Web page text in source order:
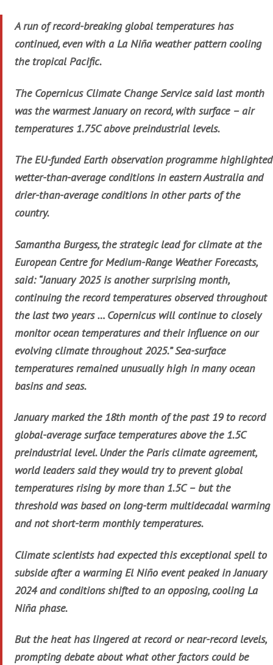
A run of record-breaking global temperatures has
continued, even with a La Niña weather pattern cooling
the tropical Pacific.
The Copernicus Climate Change Service said last month
was the warmest January on record, with surface – air
temperatures 1.75C above preindustrial levels.
The EU-funded Earth observation programme highlighted
wetter-than-average conditions in eastern Australia and
drier-than-average conditions in other parts of the
country.
Samantha Burgess, the strategic lead for climate at the
European Centre for Medium-Range Weather Forecasts,
said: “January 2025 is another surprising month,
continuing the record temperatures observed throughout
the last two years … Copernicus will continue to closely
monitor ocean temperatures and their influence on our
evolving climate throughout 2025.” Sea-surface
temperatures remained unusually high in many ocean
basins and seas.
January marked the 18th month of the past 19 to record
global-average surface temperatures above the 1.5C
preindustrial level. Under the Paris climate agreement,
world leaders said they would try to prevent global
temperatures rising by more than 1.5C – but the
threshold was based on long-term multidecadal warming
and not short-term monthly temperatures.
Climate scientists had expected this exceptional spell to
subside after a warming El Niño event peaked in January
2024 and conditions shifted to an opposing, cooling La
Niña phase.
But the heat has lingered at record or near-record levels,
prompting debate about what other factors could be